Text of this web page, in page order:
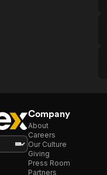
Company
About
Careers
Our Culture
Giving
Press Room
Partners